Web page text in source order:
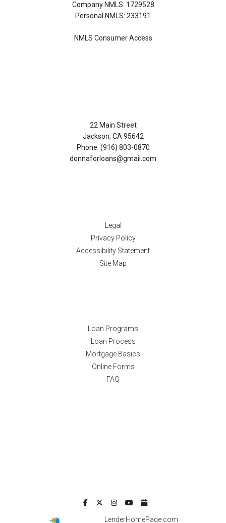
Company NMLS: 1729528
Personal NMLS: 233191
NMLS Consumer Access
22 Main Street
Jackson, CA 95642
Phone: (916) 803-0870
donnaforloans@gmail.com
Legal
Privacy Policy
Accessibility Statement
Site Map
Loan Programs
Loan Process
Mortgage Basics
Online Forms
FAQ
LenderHomePage.com